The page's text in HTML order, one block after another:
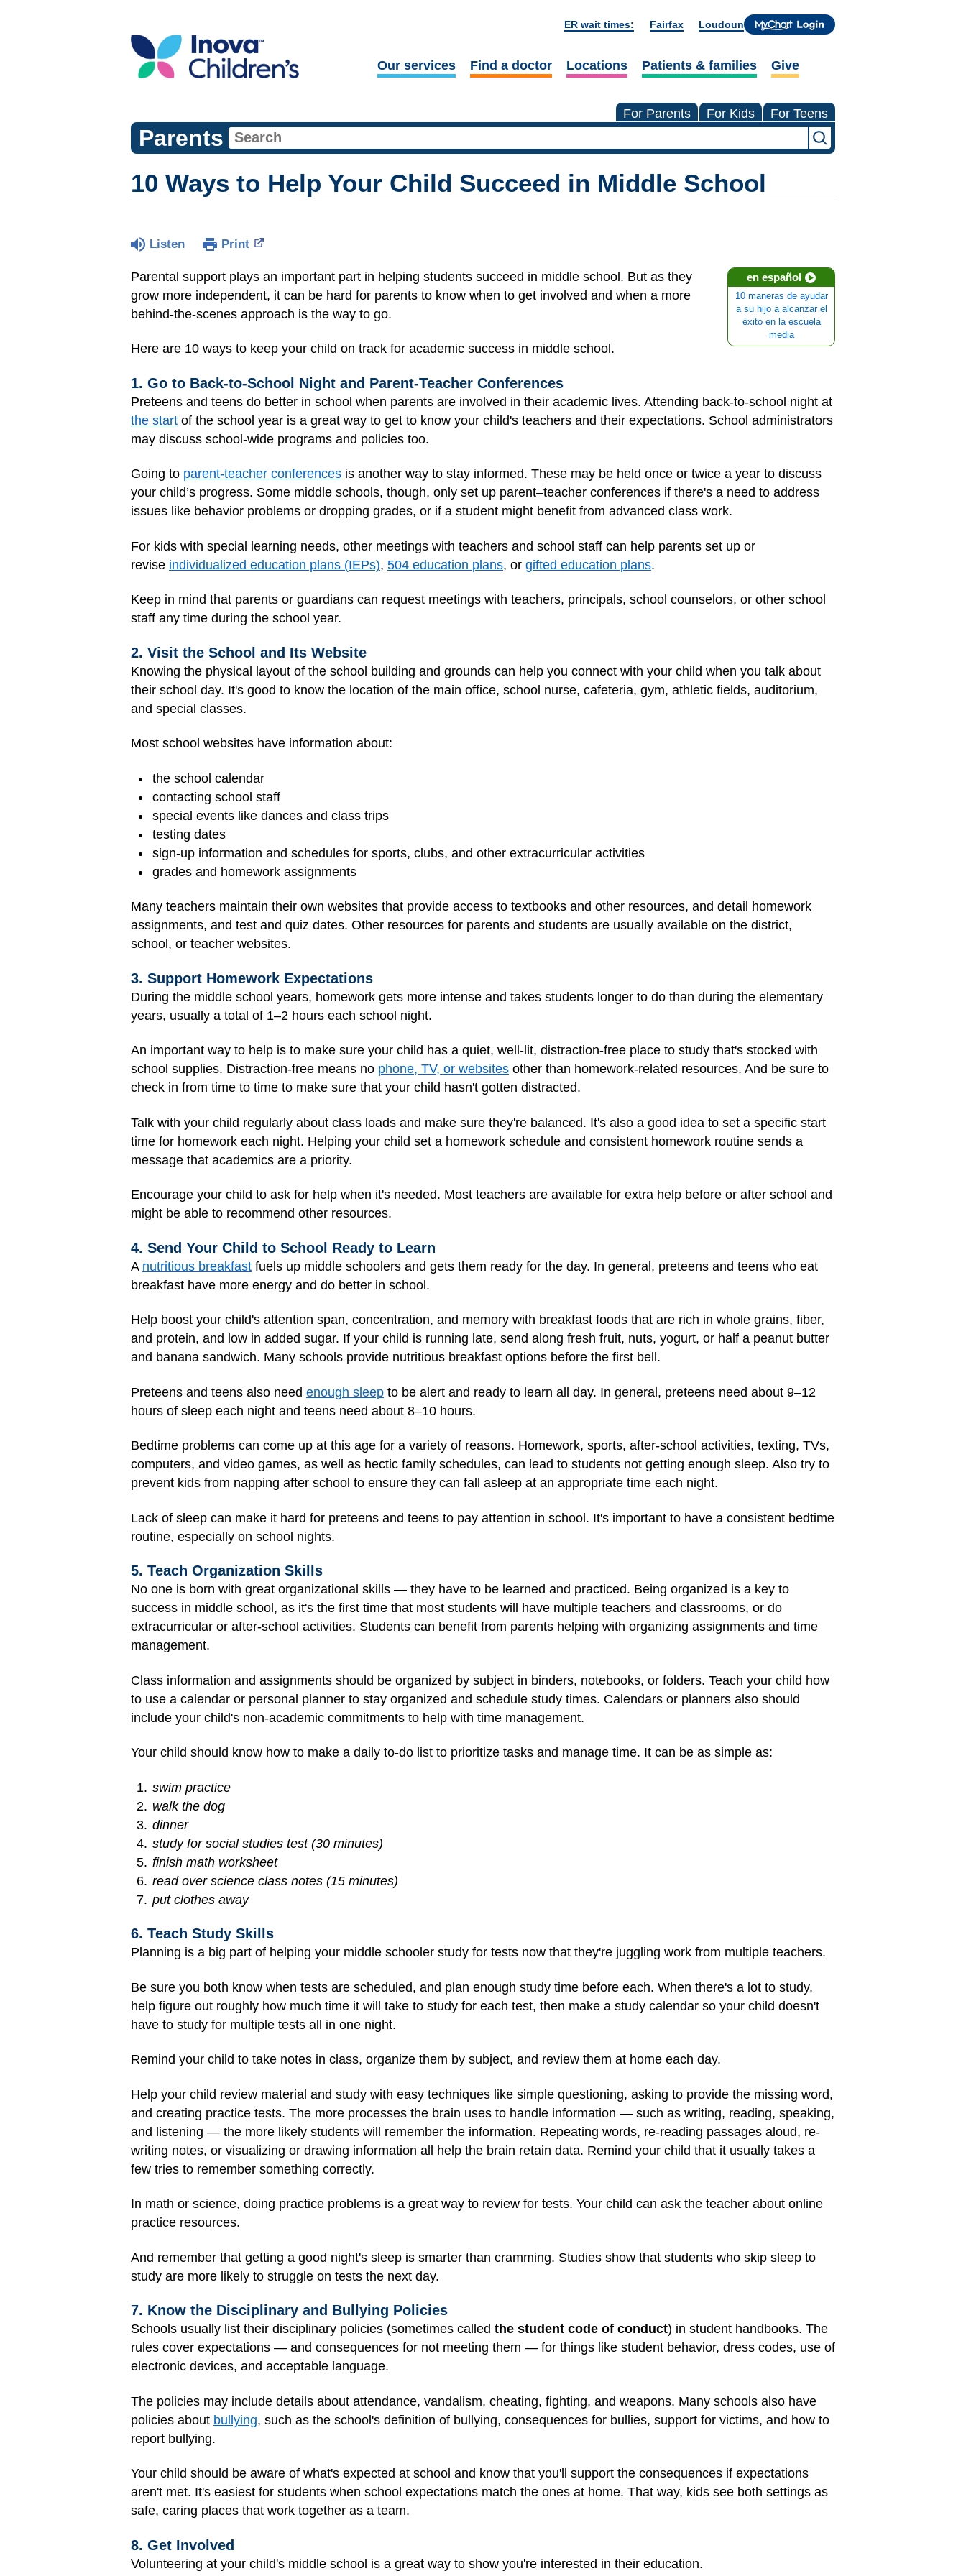
ER wait times: Fairfax Loudoun
Our services Find a doctor Locations Patients & families Give
For Parents For Kids For Teens
Parents
10 Ways to Help Your Child Succeed in Middle School
Listen Print
en español
10 maneras de ayudar
a su hijo a alcanzar el
éxito en la escuela
media
Parental support plays an important part in helping students succeed in middle school. But as they
grow more independent, it can be hard for parents to know when to get involved and when a more
behind-the-scenes approach is the way to go.
Here are 10 ways to keep your child on track for academic success in middle school.
1. Go to Back-to-School Night and Parent-Teacher Conferences
Preteens and teens do better in school when parents are involved in their academic lives. Attending back-to-school night at
the start of the school year is a great way to get to know your child's teachers and their expectations. School administrators
may discuss school-wide programs and policies too.
Going to parent-teacher conferences is another way to stay informed. These may be held once or twice a year to discuss
your child’s progress. Some middle schools, though, only set up parent–teacher conferences if there's a need to address
issues like behavior problems or dropping grades, or if a student might benefit from advanced class work.
For kids with special learning needs, other meetings with teachers and school staff can help parents set up or
revise individualized education plans (IEPs), 504 education plans, or gifted education plans.
Keep in mind that parents or guardians can request meetings with teachers, principals, school counselors, or other school
staff any time during the school year.
2. Visit the School and Its Website
Knowing the physical layout of the school building and grounds can help you connect with your child when you talk about
their school day. It's good to know the location of the main office, school nurse, cafeteria, gym, athletic fields, auditorium,
and special classes.
Most school websites have information about:
the school calendar
contacting school staff
special events like dances and class trips
testing dates
sign-up information and schedules for sports, clubs, and other extracurricular activities
grades and homework assignments
Many teachers maintain their own websites that provide access to textbooks and other resources, and detail homework
assignments, and test and quiz dates. Other resources for parents and students are usually available on the district,
school, or teacher websites.
3. Support Homework Expectations
During the middle school years, homework gets more intense and takes students longer to do than during the elementary
years, usually a total of 1–2 hours each school night.
An important way to help is to make sure your child has a quiet, well-lit, distraction-free place to study that's stocked with
school supplies. Distraction-free means no phone, TV, or websites other than homework-related resources. And be sure to
check in from time to time to make sure that your child hasn't gotten distracted.
Talk with your child regularly about class loads and make sure they're balanced. It's also a good idea to set a specific start
time for homework each night. Helping your child set a homework schedule and consistent homework routine sends a
message that academics are a priority.
Encourage your child to ask for help when it's needed. Most teachers are available for extra help before or after school and
might be able to recommend other resources.
4. Send Your Child to School Ready to Learn
A nutritious breakfast fuels up middle schoolers and gets them ready for the day. In general, preteens and teens who eat
breakfast have more energy and do better in school.
Help boost your child's attention span, concentration, and memory with breakfast foods that are rich in whole grains, fiber,
and protein, and low in added sugar. If your child is running late, send along fresh fruit, nuts, yogurt, or half a peanut butter
and banana sandwich. Many schools provide nutritious breakfast options before the first bell.
Preteens and teens also need enough sleep to be alert and ready to learn all day. In general, preteens need about 9–12
hours of sleep each night and teens need about 8–10 hours.
Bedtime problems can come up at this age for a variety of reasons. Homework, sports, after-school activities, texting, TVs,
computers, and video games, as well as hectic family schedules, can lead to students not getting enough sleep. Also try to
prevent kids from napping after school to ensure they can fall asleep at an appropriate time each night.
Lack of sleep can make it hard for preteens and teens to pay attention in school. It's important to have a consistent bedtime
routine, especially on school nights.
5. Teach Organization Skills
No one is born with great organizational skills — they have to be learned and practiced. Being organized is a key to
success in middle school, as it's the first time that most students will have multiple teachers and classrooms, or do
extracurricular or after-school activities. Students can benefit from parents helping with organizing assignments and time
management.
Class information and assignments should be organized by subject in binders, notebooks, or folders. Teach your child how
to use a calendar or personal planner to stay organized and schedule study times. Calendars or planners also should
include your child's non-academic commitments to help with time management.
Your child should know how to make a daily to-do list to prioritize tasks and manage time. It can be as simple as:
swim practice
walk the dog
dinner
study for social studies test (30 minutes)
finish math worksheet
read over science class notes (15 minutes)
put clothes away
6. Teach Study Skills
Planning is a big part of helping your middle schooler study for tests now that they're juggling work from multiple teachers.
Be sure you both know when tests are scheduled, and plan enough study time before each. When there's a lot to study,
help figure out roughly how much time it will take to study for each test, then make a study calendar so your child doesn't
have to study for multiple tests all in one night.
Remind your child to take notes in class, organize them by subject, and review them at home each day.
Help your child review material and study with easy techniques like simple questioning, asking to provide the missing word,
and creating practice tests. The more processes the brain uses to handle information — such as writing, reading, speaking,
and listening — the more likely students will remember the information. Repeating words, re-reading passages aloud, re-
writing notes, or visualizing or drawing information all help the brain retain data. Remind your child that it usually takes a
few tries to remember something correctly.
In math or science, doing practice problems is a great way to review for tests. Your child can ask the teacher about online
practice resources.
And remember that getting a good night's sleep is smarter than cramming. Studies show that students who skip sleep to
study are more likely to struggle on tests the next day.
7. Know the Disciplinary and Bullying Policies
Schools usually list their disciplinary policies (sometimes called the student code of conduct) in student handbooks. The
rules cover expectations — and consequences for not meeting them — for things like student behavior, dress codes, use of
electronic devices, and acceptable language.
The policies may include details about attendance, vandalism, cheating, fighting, and weapons. Many schools also have
policies about bullying, such as the school's definition of bullying, consequences for bullies, support for victims, and how to
report bullying.
Your child should be aware of what's expected at school and know that you'll support the consequences if expectations
aren't met. It's easiest for students when school expectations match the ones at home. That way, kids see both settings as
safe, caring places that work together as a team.
8. Get Involved
Volunteering at your child's middle school is a great way to show you're interested in their education.